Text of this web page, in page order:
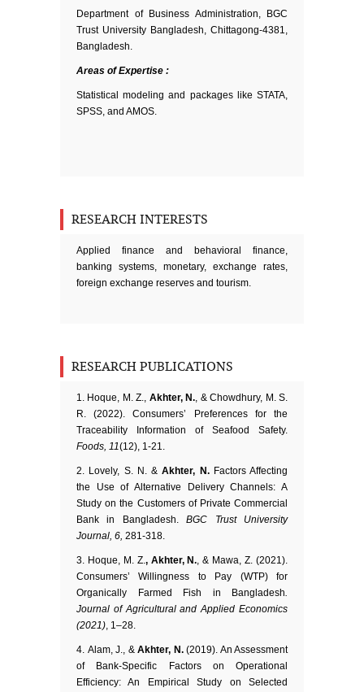
Department of Business Administration, BGC
Trust University Bangladesh, Chittagong-4381,
Bangladesh.
Areas of Expertise :
Statistical modeling and packages like STATA,
SPSS, and AMOS.
RESEARCH INTERESTS
Applied finance and behavioral finance,
banking systems, monetary, exchange rates,
foreign exchange reserves and tourism.
RESEARCH PUBLICATIONS
Hoque, M. Z., Akhter, N., & Chowdhury, M. S.
R. (2022). Consumers’ Preferences for the
Traceability Information of Seafood Safety.
Foods, 11(12), 1-21.
Lovely, S. N. &Akhter, N.Factors Affecting
the Use of Alternative Delivery Channels: A
Study on the Customers of Private Commercial
Bank in Bangladesh.BGC Trust University
Journal, 6, 281-318.
Hoque, M. Z., Akhter, N., & Mawa, Z. (2021).
Consumers’ Willingness to Pay (WTP) for
Organically Farmed Fish in Bangladesh.
Journal of Agricultural and Applied Economics
(2021), 1–28.
Alam, J., & Akhter, N.(2019). An Assessment
of Bank-Specific Factors on Operational
Efficiency: An Empirical Study on Selected